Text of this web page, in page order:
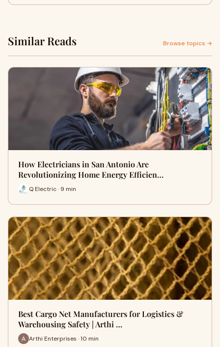
Similar Reads Browse topics →
How Electricians in San Antonio Are
Revolutionizing Home Energy Efficien…
Q Electric · 9 min
Best Cargo Net Manufacturers for Logistics &
Warehousing Safety | Arthi …
Arthi Enterprises · 10 min